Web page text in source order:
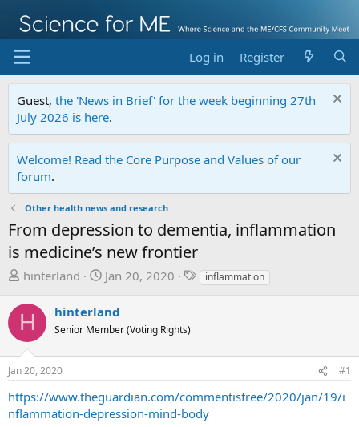
Log in Register
Guest, the 'News in Brief' for the week beginning 27th
July 2026 is here.
Welcome! Read the Core Purpose and Values of our
forum.
Other health news and research
From depression to dementia, inflammation
is medicine’s new frontier
T
r
e
a
d
s
t
a
hinterland
S
a
r
d
t
e
Jan 20, 2020
Tinflammation
H hinterland
Senior Member (Voting Rights)
Jan 20, 2020 #1
https://www.theguardian.com/commentisfree/2020/jan/19/i
nflammation-depression-mind-body